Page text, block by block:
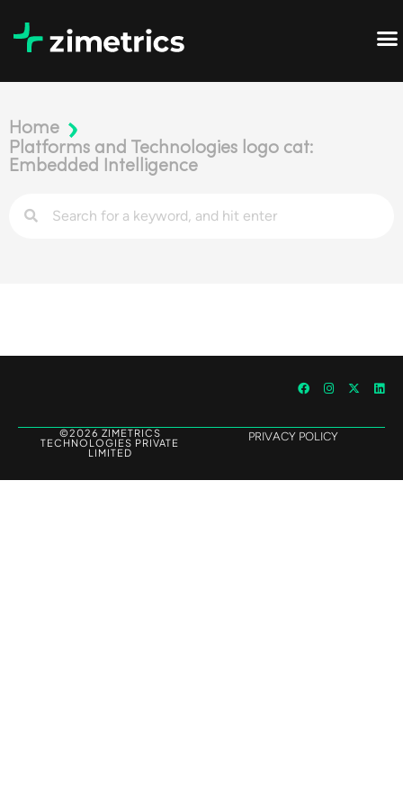
Home
Platforms and Technologies logo cat:
Embedded Intelligence
©2026 ZIMETRICS
TECHNOLOGIES PRIVATE
LIMITED
PRIVACY POLICY